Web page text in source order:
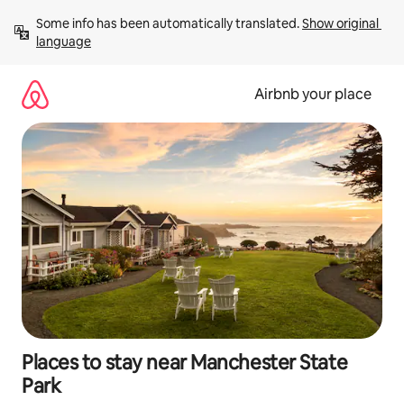
content
Some info has been automatically translated. Show original
language
Airbnb your place
Places to stay near Manchester State
Park